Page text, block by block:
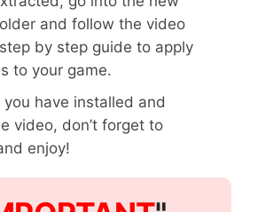
and follow the video
by step guide to apply
to your game.
you have installed and
video, don’t forget to
enjoy!